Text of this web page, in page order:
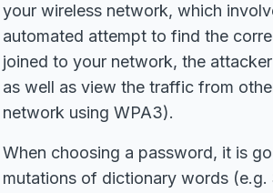
your wireless network, which
automated attempt to find the
joined to your network, the
as well as view the traffic from
network using WPA3).
When choosing a password, it is
mutations of dictionary words (e.g.